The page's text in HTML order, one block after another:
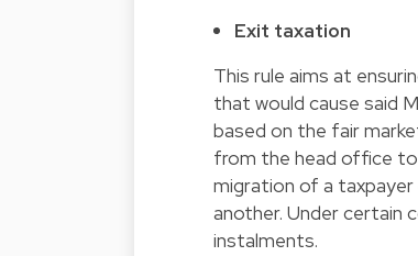
Exit taxation
This rule aims at
that would cause said
based on the fair
from the head office
migration of a
another. Under certain
instalments.